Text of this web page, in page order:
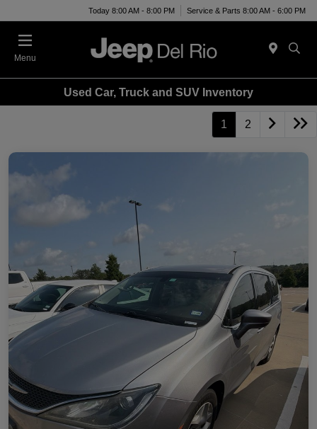
Today 8:00 AM - 8:00 PM Service & Parts 8:00 AM - 6:00 PM
Menu
Used Car, Truck and SUV Inventory
1 2